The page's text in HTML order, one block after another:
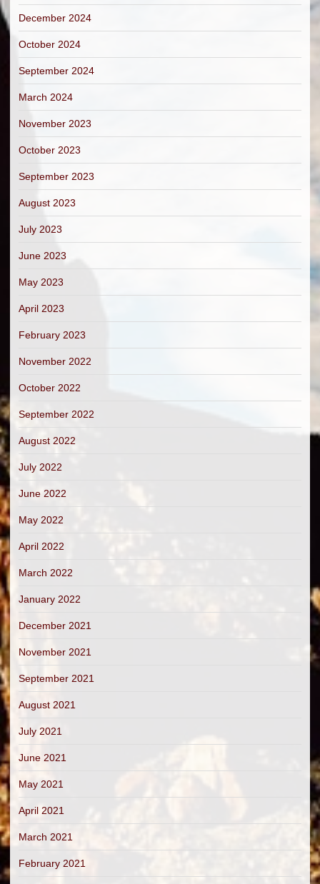
December 2024
October 2024
September 2024
March 2024
November 2023
October 2023
September 2023
August 2023
July 2023
June 2023
May 2023
April 2023
February 2023
November 2022
October 2022
September 2022
August 2022
July 2022
June 2022
May 2022
April 2022
March 2022
January 2022
December 2021
November 2021
September 2021
August 2021
July 2021
June 2021
May 2021
April 2021
March 2021
February 2021